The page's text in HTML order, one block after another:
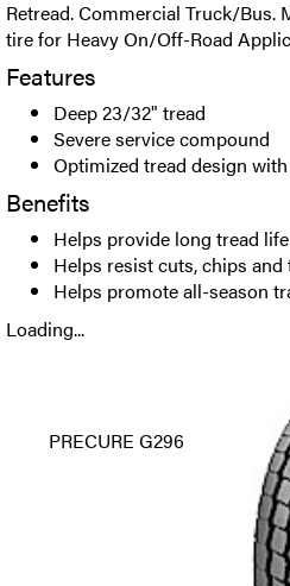
Retread. Commercial Truck/
tire for Heavy On/Off-Road
Features
Deep 23/32" tread
Severe service compound
Optimized tread design
Benefits
Helps provide long tread life
Helps resist cuts, chips
Helps promote all-season
Loading...
PRECURE G296